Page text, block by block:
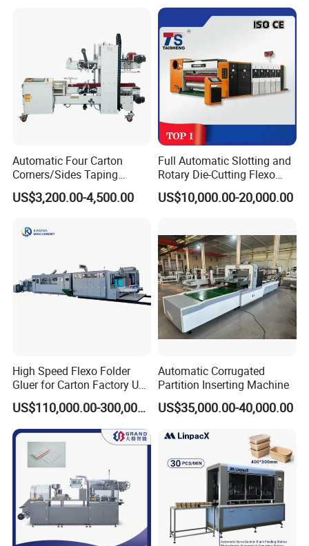
Company Profile
bout ROYAL PACKING Company
Automatic Four Carton
Corners/Sides Taping
Machine
US$3,200.00-4,500.00
Full Automatic Slotting and
Rotary Die-Cutting Flexo
Printing Corrugated Carton
Box Making Packing
US$10,000.00-20,000.00
High Speed Flexo Folder
Gluer for Carton Factory Use
Corrugated Box Making
Machine
US$110,000.00-300,000.00
Automatic Corrugated
Partition Inserting Machine
US$35,000.00-40,000.00